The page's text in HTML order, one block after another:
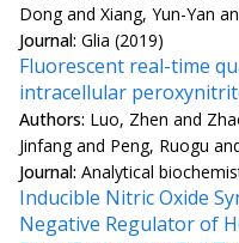
Dong and Xiang, Yun-Yan
Journal: Glia (2019)
Fluorescent real-time
intracellular
Authors: Luo, Zhen and
Jinfang and Peng, Ruogu
Journal: Analytical
Inducible Nitric Oxide
Negative Regulator of